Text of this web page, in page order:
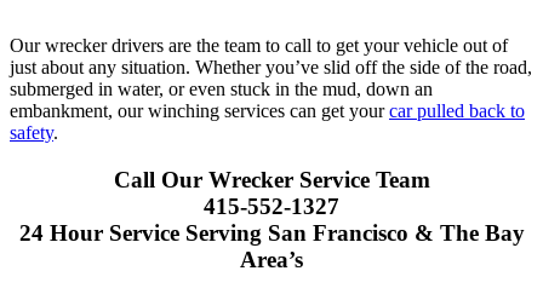
Our wrecker drivers are the team to call to get your vehicle out of
just about any situation. Whether you’ve slid off the side of the road,
submerged in water, or even stuck in the mud, down an
embankment, our winching services can get yourcar pulled back to
safety.
Call Our Wrecker Service Team
415-552-1327
24 Hour Service Serving San Francisco & The Bay
Area’s